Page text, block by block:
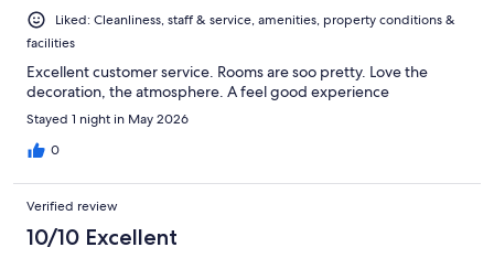
Liked: Cleanliness, staff & service, amenities, property conditions &
facilities
Excellent customer service. Rooms are soo pretty. Love the
decoration, the atmosphere. A feel good experience
Stayed 1 night in May 2026
0
Verified review
10/10 Excellent